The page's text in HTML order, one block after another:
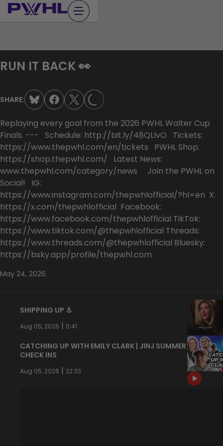
Skip
to
RUN IT BACK 👀
SHARE: LOADING...
Replaying every goal from the 2026 PWHL Walter Cup
Finals. --- Schedule: http://bit.ly/48QLIvO Tickets:
https://www.thepwhl.com/en/tickets PWHL Shop:
https://shop.thepwhl.com/ Latest News:
www.thepwhl.com/category/news Join the PWHL on
Social! IG:
https://www.instagram.com/thepwhlofficial/?hl=en X:
https://x.com/thepwhlofficial Facebook:
https://www.facebook.com/thepwhlofficial TikTok:
https://www.tiktok.com/@thepwhlofficial Threads:
https://www.threads.com/@thepwhlofficial Bluesky:
https://bsky.app/profile/thepwhl.com
May 24, 2026
SHIPPING UP ⚓️
Aug 05, 2026 | 0:41
CATCHING UP WITH EMILY CLARK | JINJ SUMMER
CHECK INS
Aug 05, 2026 | 22:33